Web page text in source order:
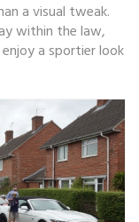
a visual tweak.
within the law,
a sportier look